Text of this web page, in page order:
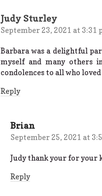
Judy Sturley
September 23, 2021 at 3:31
Barbara was a delightful
myself and many others
condolences to all who
Reply
Brian
September 25, 2021 at
Judy thank your for your
Reply